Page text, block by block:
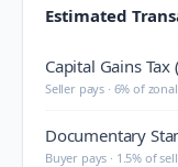
Estimated
Capital Gains Tax
Seller pays · 6% of
Documentary
Buyer pays · 1.5% of